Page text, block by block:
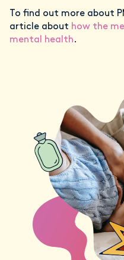
To find out more about
article about how the
mental health.